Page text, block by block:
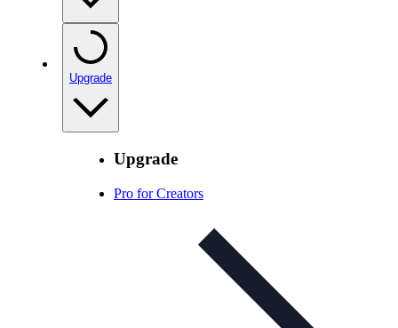
Upgrade
Upgrade
Pro for Creators